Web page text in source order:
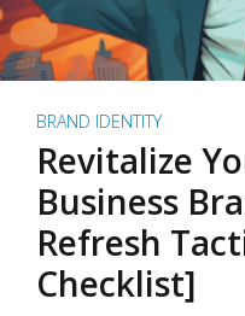
BRAND IDENTITY
Revitalize
Business
Refresh
Checklist]